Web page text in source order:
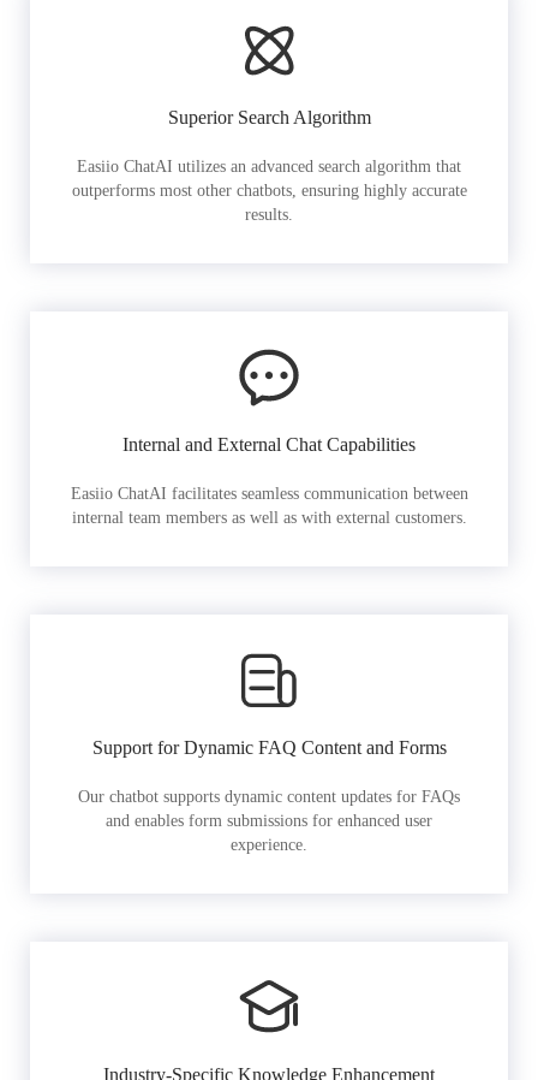
Superior Search Algorithm
Easiio ChatAI utilizes an advanced search algorithm that
outperforms most other chatbots, ensuring highly accurate
results.
Internal and External Chat Capabilities
Easiio ChatAI facilitates seamless communication between
internal team members as well as with external customers.
Support for Dynamic FAQ Content and Forms
Our chatbot supports dynamic content updates for FAQs
and enables form submissions for enhanced user
experience.
Industry-Specific Knowledge Enhancement